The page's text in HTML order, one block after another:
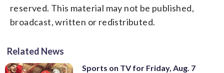
reserved. This material may not be published,
broadcast, written or redistributed.
Related News
Sports on TV for Friday, Aug. 7